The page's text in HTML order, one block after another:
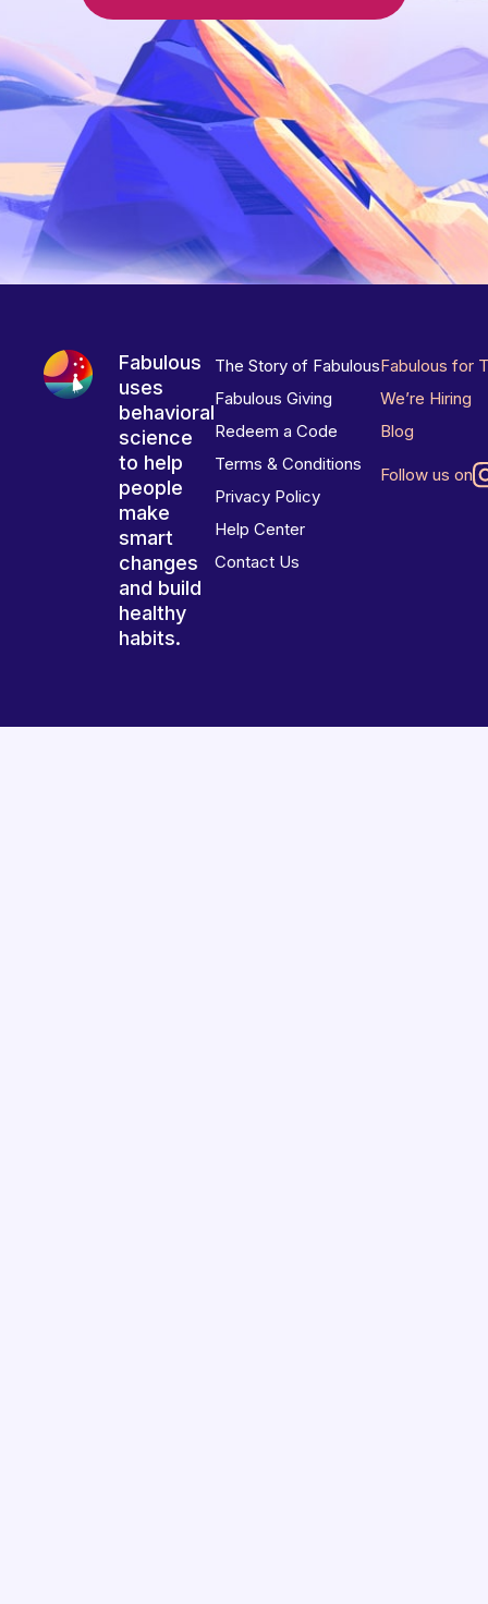
Fabulous
uses
behavioral
science
to help
people
make
smart
changes
and build
healthy
habits.
The Story of Fabulous
Fabulous Giving
Redeem a Code
Terms & Conditions
Privacy Policy
Help Center
Contact Us
Fabulous for
We’re Hiring
Blog
Follow us on